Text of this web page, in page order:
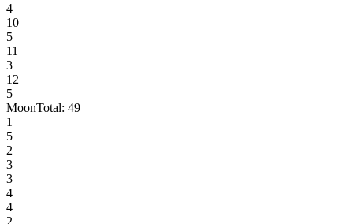
4
10
5
11
3
12
5
MoonTotal: 49
1
5
2
3
3
4
4
2